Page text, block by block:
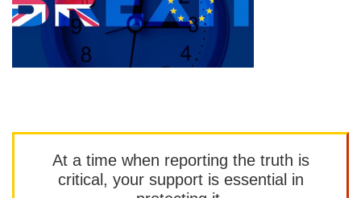
At a time when reporting the truth is
critical, your support is essential in